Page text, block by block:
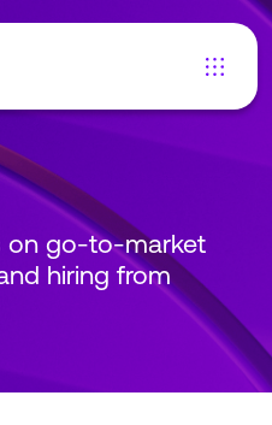
on go-to-market
hiring from